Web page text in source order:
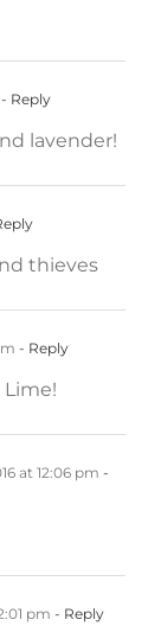
- Reply
lavender!
thieves
- Reply
Lime!
at 12:06 pm -
pm - Reply